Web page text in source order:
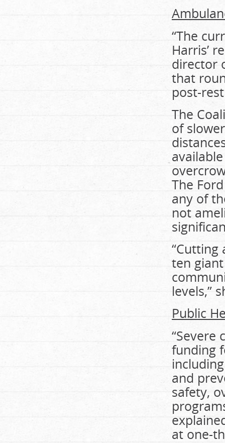
“The
Harris’
director
that
post-
The
of
The
any of
not
“Cutting
ten
levels,”
Public
funding
and
safety,
at one-